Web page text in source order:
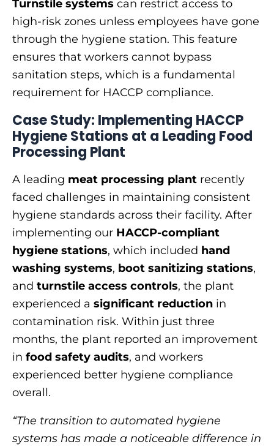
Turnstile systems can restrict access to
high-risk zones unless employees have gone
through the hygiene station. This feature
ensures that workers cannot bypass
sanitation steps, which is a fundamental
requirement for HACCP compliance.
Case Study: Implementing HACCP
Hygiene Stations at a Leading Food
Processing Plant
A leading meat processing plant recently
faced challenges in maintaining consistent
hygiene standards across their facility. After
implementing our HACCP-compliant
hygiene stations, which included hand
washing systems, boot sanitizing stations,
and turnstile access controls, the plant
experienced a significant reduction in
contamination risk. Within just three
months, the plant reported an improvement
in food safety audits, and workers
experienced better hygiene compliance
overall.
“The transition to automated hygiene
systems has made a noticeable difference in